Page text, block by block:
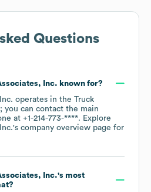
Questions
Inc. known for?
operates in the Truck
; you can contact the main
at +1-214-773-****. Explore
's company overview page for
Inc.'s most